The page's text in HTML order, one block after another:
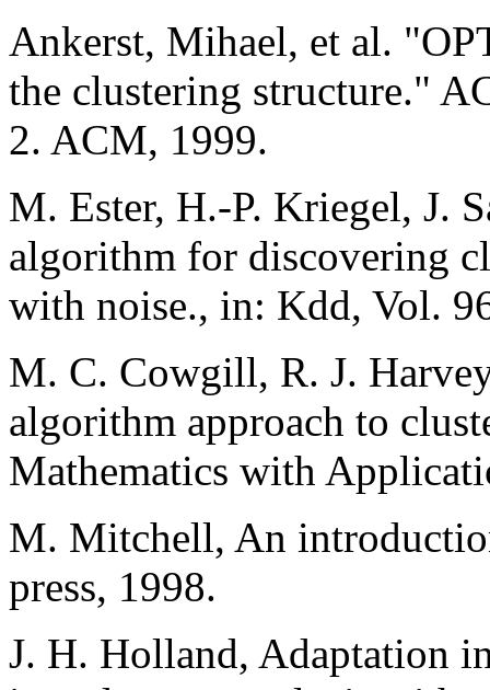
Ankerst, Mihael, et al.
the clustering structure."
2. ACM, 1999.
M. Ester, H.-P. Kriegel, J.
algorithm for discovering
with noise., in: Kdd, Vol.
M. C. Cowgill, R. J.
algorithm approach to
Mathematics with
M. Mitchell, An
press, 1998.
J. H. Holland, Adaptation